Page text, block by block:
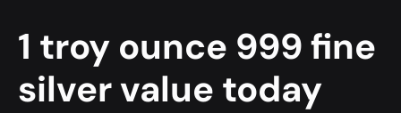
1 troy ounce 999 fine
silver value today